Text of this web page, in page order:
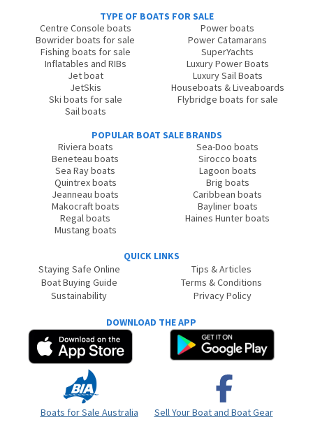
TYPE OF BOATS FOR SALE
Centre Console boats
Bowrider boats for sale
Fishing boats for sale
Inflatables and RIBs
Jet boat
JetSkis
Ski boats for sale
Sail boats
Power boats
Power Catamarans
SuperYachts
Luxury Power Boats
Luxury Sail Boats
Houseboats & Liveaboards
Flybridge boats for sale
POPULAR BOAT SALE BRANDS
Riviera boats
Beneteau boats
Sea Ray boats
Quintrex boats
Jeanneau boats
Makocraft boats
Regal boats
Mustang boats
Sea-Doo boats
Sirocco boats
Lagoon boats
Brig boats
Caribbean boats
Bayliner boats
Haines Hunter boats
QUICK LINKS
Staying Safe Online
Boat Buying Guide
Sustainability
Tips & Articles
Terms & Conditions
Privacy Policy
DOWNLOAD THE APP
Boats for Sale Australia Sell Your Boat and Boat Gear